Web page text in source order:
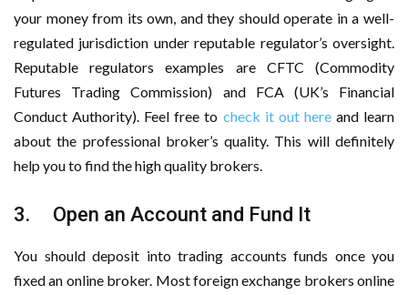
your money from its own, and they should operate in a well-
regulated jurisdiction under reputable regulator’s oversight.
Reputable regulators examples are CFTC (Commodity
Futures Trading Commission) and FCA (UK’s Financial
Conduct Authority). Feel free to check it out hereand learn
about the professional broker’s quality. This will definitely
help you to find the high quality brokers.
3. Open an Account and Fund It
You should deposit into trading accounts funds once you
fixed an online broker. Most foreign exchange brokers online